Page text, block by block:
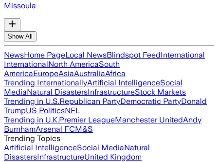
Missoula
Show All
NewsHome PageLocal NewsBlindspot FeedInternational
InternationalNorth AmericaSouth
AmericaEuropeAsiaAustraliaAfrica
Trending InternationallyArtificial IntelligenceSocial
MediaNatural DisastersInfrastructureStock Markets
Trending in U.S.Republican PartyDemocratic PartyDonald
TrumpUS PoliticsNFL
Trending in U.K.Premier LeagueManchester UnitedAndy
BurnhamArsenal FCM&S
Trending Topics
Artificial IntelligenceSocial MediaNatural
DisastersInfrastructureUnited Kingdom